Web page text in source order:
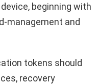
beginning with
management and
tokens should
recovery